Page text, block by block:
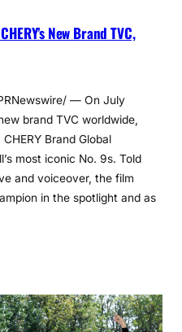
New Brand TVC,
— On July
brand TVC worldwide,
Brand Global
most iconic No. 9s. Told
and voiceover, the film
in the spotlight and as